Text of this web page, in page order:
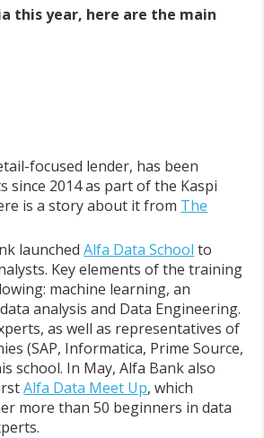
this year, here are the main
focused lender, has been
since 2014 as part of the Kaspi
is a story about it from The
launchedAlfa Data School to
Key elements of the training
machine learning, an
analysis and Data Engineering.
as well as representatives of
(SAP, Informatica, Prime Source,
school. In May, Alfa Bank also
Alfa Data Meet Up, which
more than 50 beginners in data